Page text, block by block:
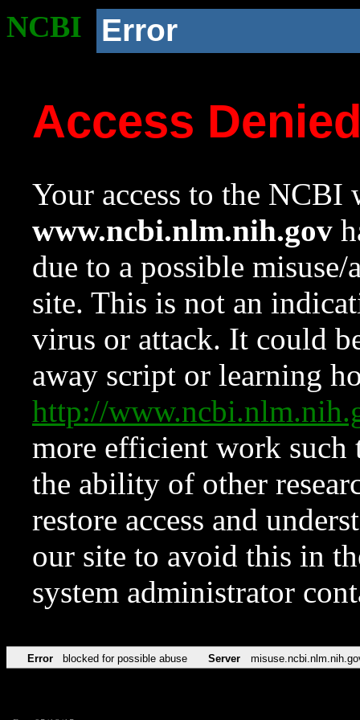
NCBI Error
Access
Your access to the NCBI
www.ncbi.nlm.nih.gov
due to a possible
site. This is not an
virus or attack. It could
away script or learning
http://
more efficient work such
the ability of other
restore access and
our site to avoid this in
system administrator
Error blocked for possible abuse Server